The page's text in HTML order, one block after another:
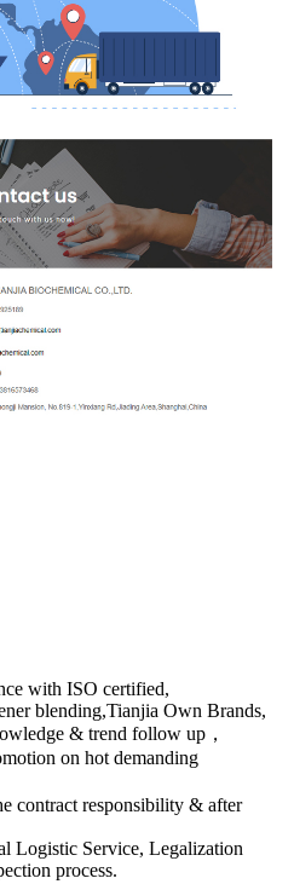
with ISO certified,
blending,Tianjia Own Brands,
& trend follow up，
on hot demanding
contract responsibility & after
Logistic Service, Legalization
process.